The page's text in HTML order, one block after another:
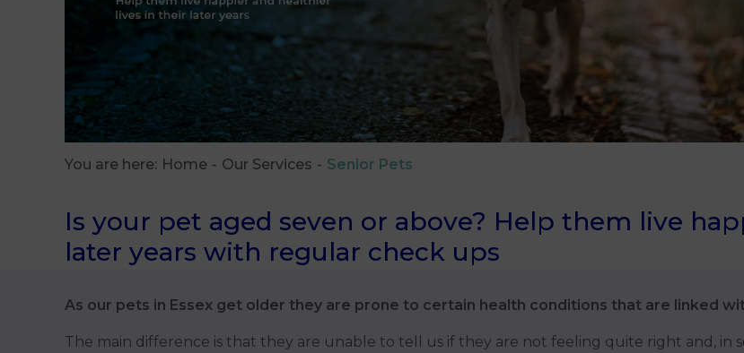
You are here:Home Our Services Senior Pets
Is your pet aged seven or above? Help them live
later years with regular check ups
As our pets in Essex get older they are prone to certain health conditions that are linked
The main difference is that they are unable to tell us if they are not feeling quite right and, in